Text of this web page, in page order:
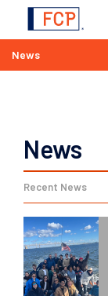
News
News
Recent News